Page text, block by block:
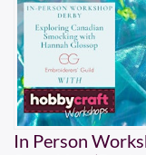
In Person